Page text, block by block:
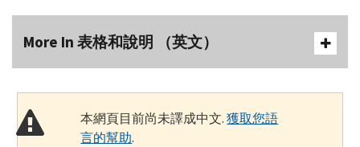
More In 表格和說明 （英文）
本網頁目前尚未譯成中文.獲取您語
言的幫助.